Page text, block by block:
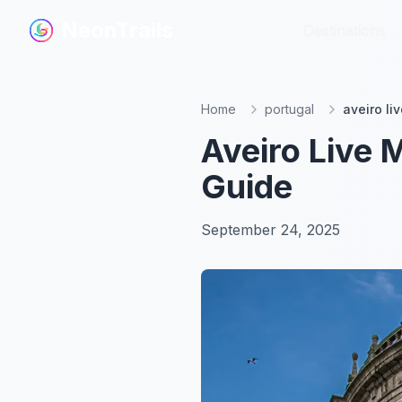
Home portugal aveiro
Aveiro Live
Guide
September 24, 2025